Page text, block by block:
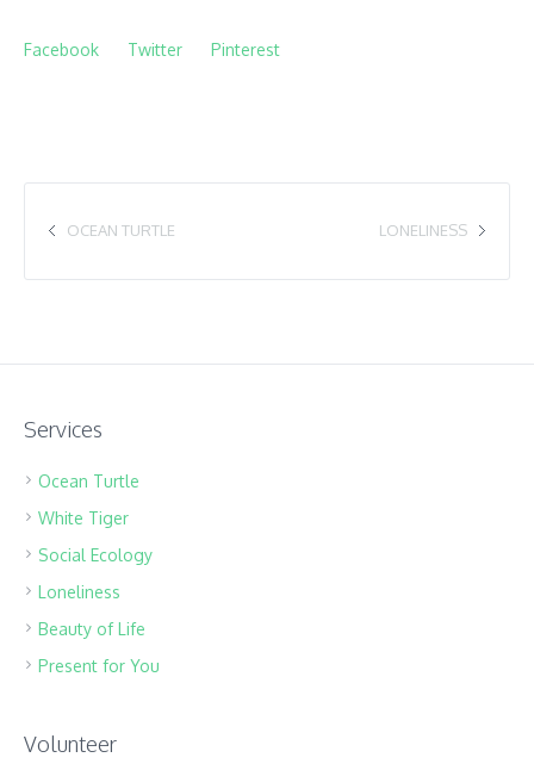
Facebook Twitter Pinterest
LONELINESS
OCEAN TURTLE
Services
Ocean Turtle
White Tiger
Social Ecology
Loneliness
Beauty of Life
Present for You
Volunteer